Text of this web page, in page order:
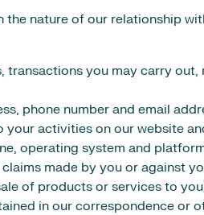
nature of our relationship
you may carry out,
phone number and email
activities on our website
operating system and
made by you or against
of products or services to
in our correspondence or